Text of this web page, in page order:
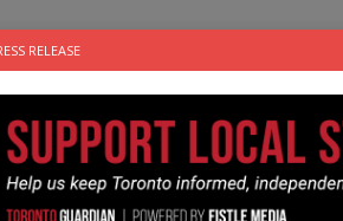
RELEASE